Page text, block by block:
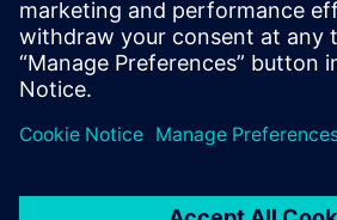
© Siemens 1996 – 2026
Corporate Information
Privacy Notice
Cookie Notice